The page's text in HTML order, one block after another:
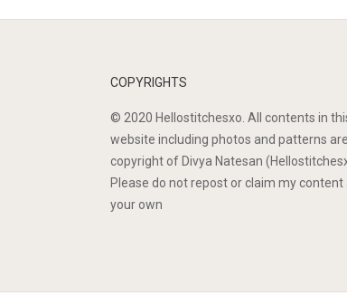
COPYRIGHTS
© 2020 Hellostitchesxo. All contents in
website including photos and patterns are
copyright of Divya Natesan
Please do not repost or claim my content
your own